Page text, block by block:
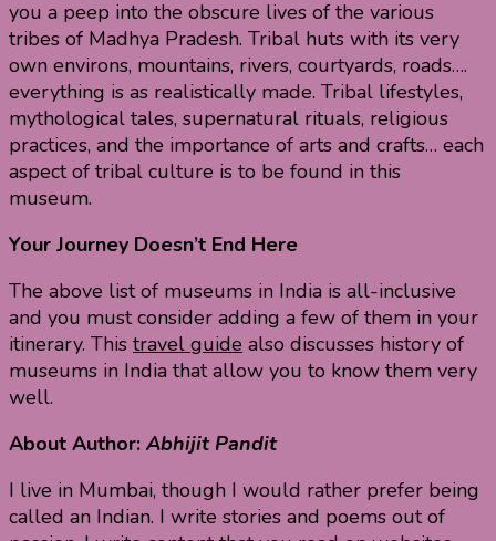
you a peep into the obscure lives of the various
tribes of Madhya Pradesh. Tribal huts with its very
own environs, mountains, rivers, courtyards, roads….
everything is as realistically made. Tribal lifestyles,
mythological tales, supernatural rituals, religious
practices, and the importance of arts and crafts… each
aspect of tribal culture is to be found in this
museum.
Your Journey Doesn’t End Here
The above list of museums in India is all-inclusive
and you must consider adding a few of them in your
itinerary. This travel guide also discusses history of
museums in India that allow you to know them very
well.
About Author: Abhijit Pandit
I live in Mumbai, though I would rather prefer being
called an Indian. I write stories and poems out of